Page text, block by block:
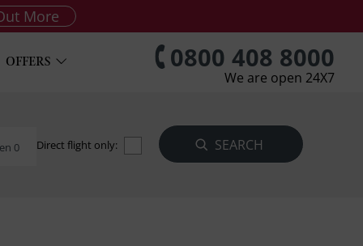
More
OFFERS 0800 408 8000
We are open 24X7
0 Direct flight only: